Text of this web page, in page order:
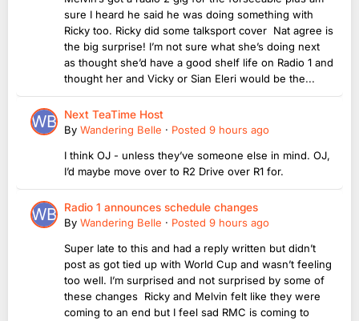
sure I heard he said he was doing something with
Ricky too. Ricky did some talksport cover Nat agree is
the big surprise! I’m not sure what she’s doing next
as thought she’d have a good shelf life on Radio 1 and
thought her and Vicky or Sian Eleri would be the...
Next TeaTime Host
By Wandering Belle · Posted 9 hours ago
I think OJ - unless they’ve someone else in mind. OJ,
I’d maybe move over to R2 Drive over R1 for.
Radio 1 announces schedule changes
By Wandering Belle · Posted 9 hours ago
Super late to this and had a reply written but didn’t
post as got tied up with World Cup and wasn’t feeling
too well. I’m surprised and not surprised by some of
these changes Ricky and Melvin felt like they were
coming to an end but I feel sad RMC is coming to